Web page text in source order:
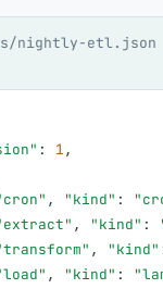
nightly-etl.json
: 1,
, "kind" :
, "kind" :
, "kind"
, "kind" :